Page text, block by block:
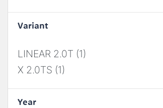
Variant
LINEAR 2.0T (1)
X 2.0TS (1)
Year